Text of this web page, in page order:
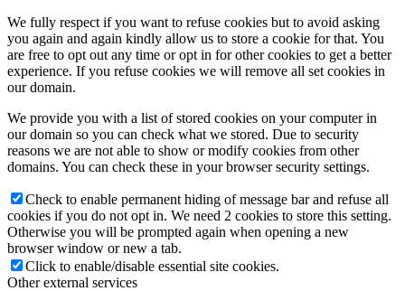
We fully respect if you want to refuse cookies but to avoid asking
you again and again kindly allow us to store a cookie for that. You
are free to opt out any time or opt in for other cookies to get a better
experience. If you refuse cookies we will remove all set cookies in
our domain.
We provide you with a list of stored cookies on your computer in
our domain so you can check what we stored. Due to security
reasons we are not able to show or modify cookies from other
domains. You can check these in your browser security settings.
Check to enable permanent hiding of message bar and refuse all
cookies if you do not opt in. We need 2 cookies to store this setting.
Otherwise you will be prompted again when opening a new
browser window or new a tab.
Click to enable/disable essential site cookies.
Other external services